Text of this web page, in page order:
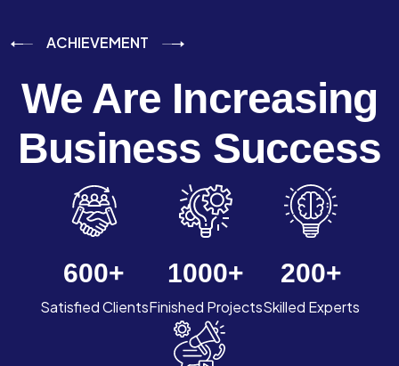
ACHIEVEMENT
We Are Increasing
Business Success
600+
Satisfied Clients
1000+
Finished Projects
200+
Skilled Experts